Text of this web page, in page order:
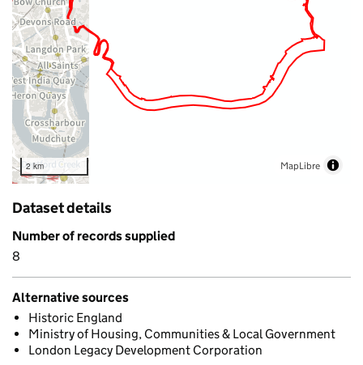
2 km MapLibre
Dataset details
Number of records supplied
8
Alternative sources
Historic England
Ministry of Housing, Communities & Local Government
London Legacy Development Corporation